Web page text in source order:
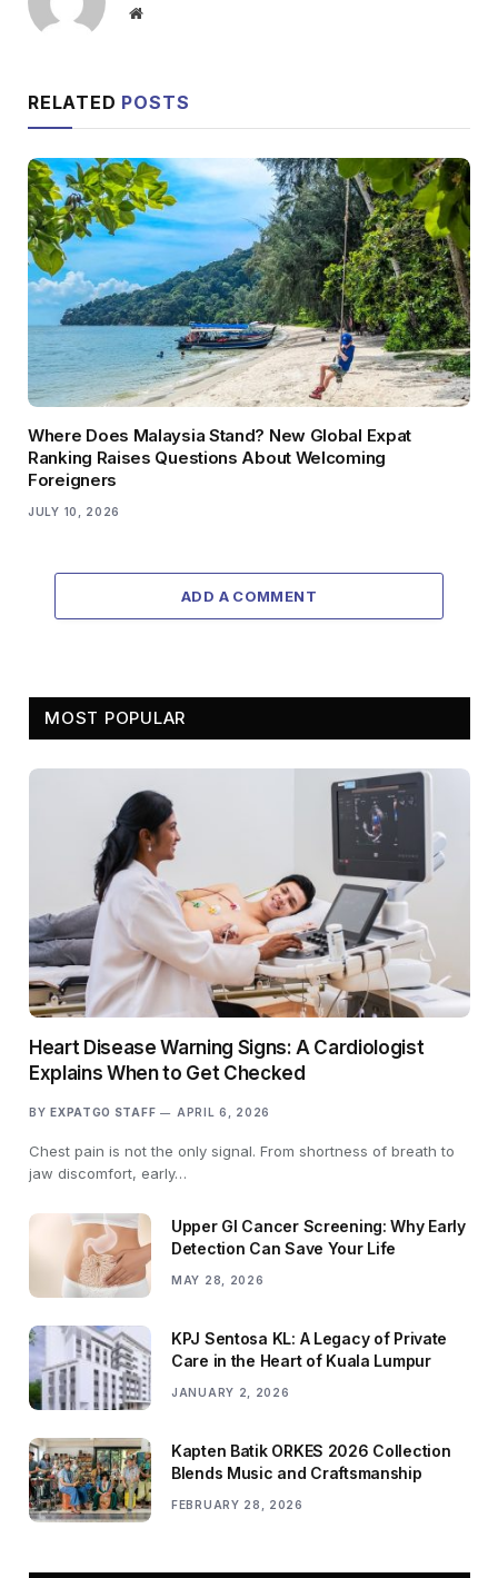
Website
RELATED POSTS
Where Does Malaysia Stand? New Global Expat
Ranking Raises Questions About Welcoming
Foreigners
JULY 10, 2026
ADD A COMMENT
MOST POPULAR
Heart Disease Warning Signs: A Cardiologist
Explains When to Get Checked
BY EXPATGO STAFF APRIL 6, 2026
Chest pain is not the only signal. From shortness of breath to
jaw discomfort, early…
Upper GI Cancer Screening: Why Early
Detection Can Save Your Life
MAY 28, 2026
KPJ Sentosa KL: A Legacy of Private
Care in the Heart of Kuala Lumpur
JANUARY 2, 2026
Kapten Batik ORKES 2026 Collection
Blends Music and Craftsmanship
FEBRUARY 28, 2026